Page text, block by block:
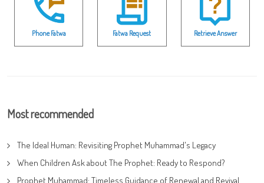
Phone Fatwa Fatwa Request Retrieve Answer
Most recommended
The Ideal Human: Revisiting Prophet Muhammad's Legacy
When Children Ask about The Prophet: Ready to Respond?
Prophet Muhammad: Timeless Guidance of Renewal and Revival